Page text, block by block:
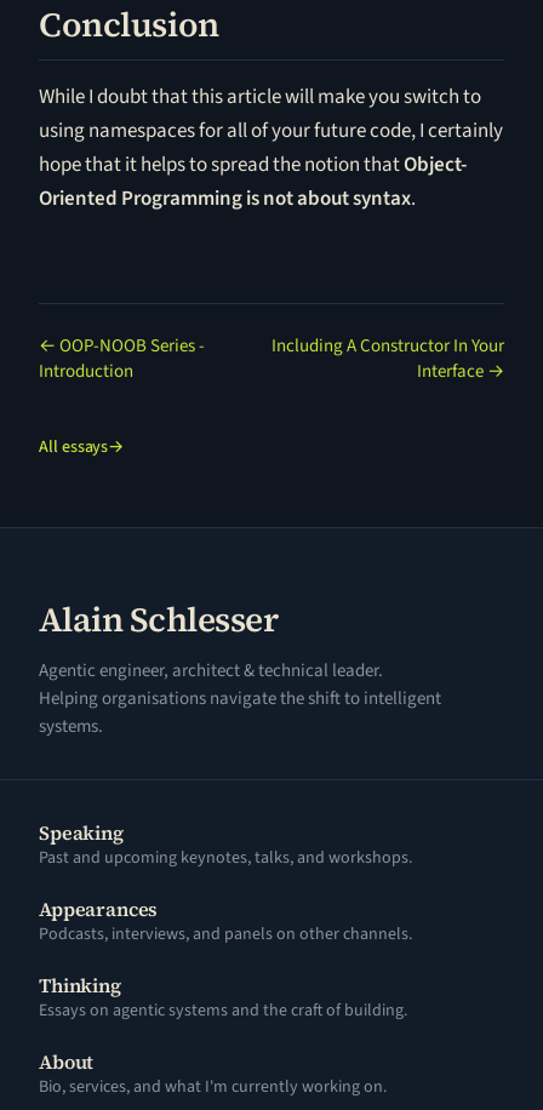
Conclusion
While I doubt that this article will make you switch to
using namespaces for all of your future code, I certainly
hope that it helps to spread the notion thatObject-
Oriented Programming is not about syntax.
← OOP-NOOB Series -
Introduction
Including A Constructor In Your
Interface →
All essays→
Alain Schlesser
Agentic engineer, architect & technical leader.
Helping organisations navigate the shift to intelligent
systems.
Speaking
Past and upcoming keynotes, talks, and workshops.
Appearances
Podcasts, interviews, and panels on other channels.
Thinking
Essays on agentic systems and the craft of building.
About
Bio, services, and what I'm currently working on.